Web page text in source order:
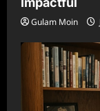
Gulam Moin